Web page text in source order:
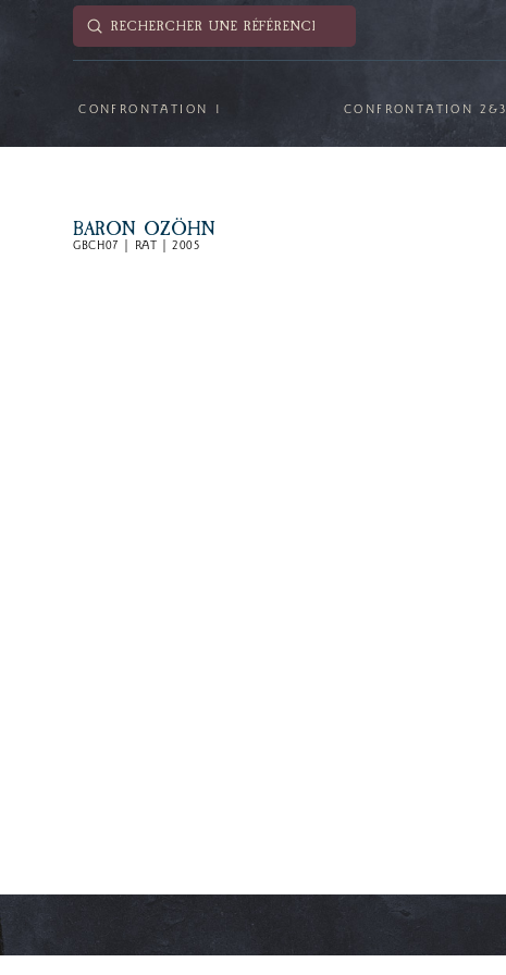
Search
Submit
CONFRONTATION 1 CONFRONTATION 2&3
BARON OZÖHN
GBCH07 | RAT | 2005